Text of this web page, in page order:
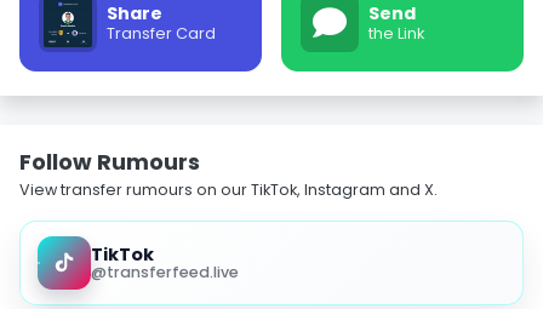
Share
Transfer Card
Send
the Link
Follow Rumours
View transfer rumours on our TikTok, Instagram and X.
TikTok
@transferfeed.live